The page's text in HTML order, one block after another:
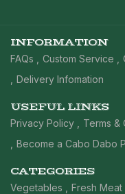
INFORMATION
FAQs Custom Service
Delivery Infomation
USEFUL LINKS
Privacy Policy
Terms &
Become a Cabo Dabo
CATEGORIES
Vegetables Fresh Meat